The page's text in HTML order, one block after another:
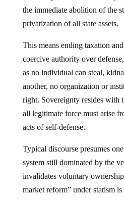
the immediate abolition of the
privatization of all state assets.
coercive authority over
as no individual can steal,
another, no organization or
right. Sovereignty resides with
all legitimate force must arise
acts of self-defense.
system still dominated by the
invalidates voluntary
market reform” under statism
The gun never leaves the